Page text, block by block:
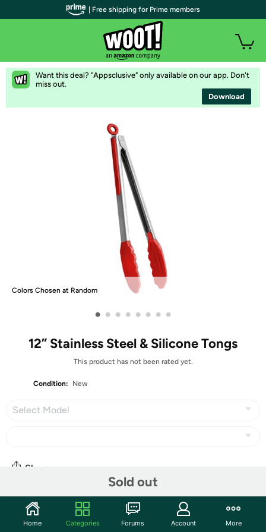
Want this deal? "Appsclusive" only available on our app. Don't
miss out.
Download
Colors Chosen at Random
• • • • • • • •
12” Stainless Steel & Silicone Tongs
This product has not been rated yet.
Condition: New
Select Model
Sold out
Share
Community
| Free shipping for Prime members
Home Categories Forums Account More